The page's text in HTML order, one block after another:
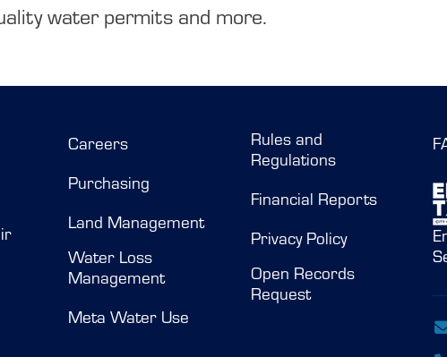
water permits and more.
Careers
Purchasing
Land Management
Water Loss
Management
Meta Water Use
Rules and
Regulations
Financial Reports
Privacy Policy
Open Records
Request